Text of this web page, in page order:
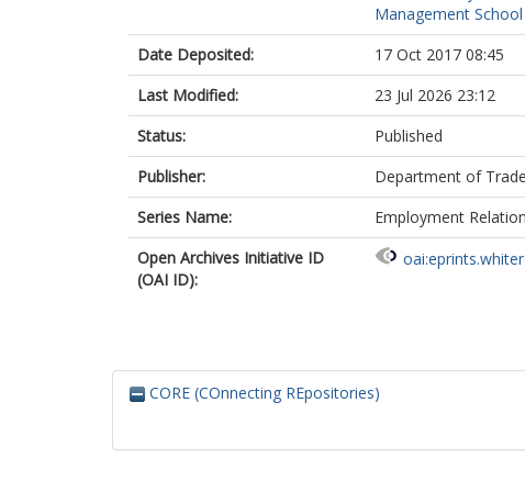
Management School
Date Deposited:
17 Oct 2017 08:45
Last Modified:
23 Jul 2026 23:12
Status:
Published
Publisher:
Department of
Series Name:
Employment
Open Archives Initiative ID
(OAI ID):
CORE (COnnecting REpositories)